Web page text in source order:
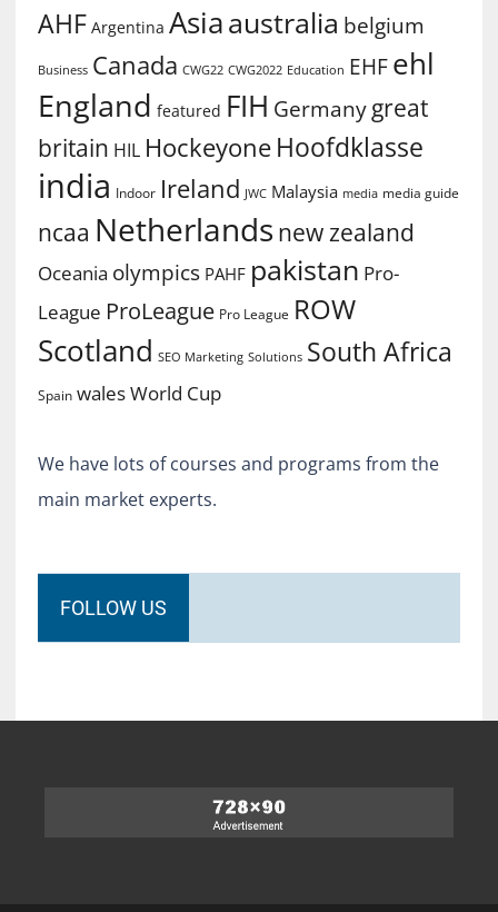
AHF Argentina Asiaaustralia belgium
Business Canada CWG22 CWG2022 Education EHF ehl
England featured FIH Germany great
britain HIL Hockeyone Hoofdklasse
india Indoor Ireland JWC Malaysia media media guide
ncaa Netherlands new zealand
Oceania olympics PAHF pakistan Pro-
League ProLeague Pro League ROW
Scotland SEO Marketing Solutions South Africa
Spain walesWorld Cup
We have lots of courses and programs from the
main market experts.
FOLLOW US